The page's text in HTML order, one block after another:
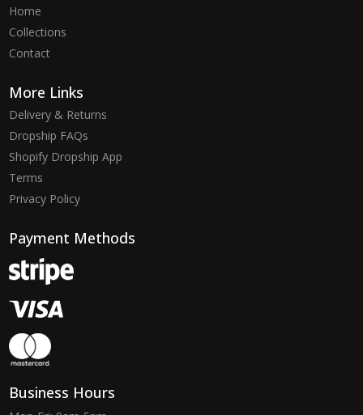
Home
Collections
Contact
More Links
Delivery & Returns
Dropship FAQs
Shopify Dropship App
Terms
Privacy Policy
Payment Methods
Business Hours